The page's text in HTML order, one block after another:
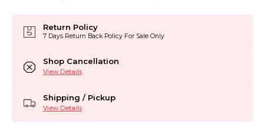
Return Policy
7 Days Return Back Policy For Sale Only
Shop Cancellation
View Details
Shipping / Pickup
View Details